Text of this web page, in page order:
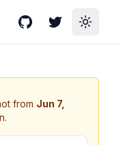
GitHubTwitterToggle
from Jun 7,